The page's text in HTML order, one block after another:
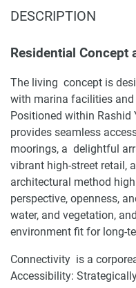
DESCRIPTION
Residential Concept
The living concept is
with marina facilities and
Positioned within Rashid
provides seamless
moorings, a delightful
vibrant high-street retail,
architectural method
perspective, openness,
water, and vegetation,
environment fit for long-
Connectivity is a
Accessibility: